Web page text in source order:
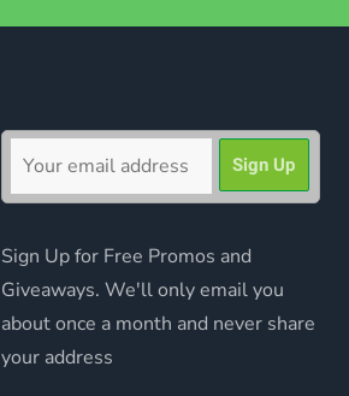
Sign Up for Free Promos and
Giveaways. We'll only email you
about once a month and never share
your address